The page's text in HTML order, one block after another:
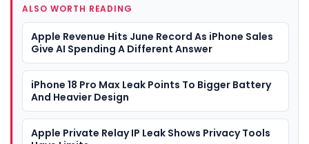
ALSO WORTH READING
Apple Revenue Hits June Record As iPhone Sales
Give AI Spending A Different Answer
iPhone 18 Pro Max Leak Points To Bigger Battery
And Heavier Design
Apple Private Relay IP Leak Shows Privacy Tools